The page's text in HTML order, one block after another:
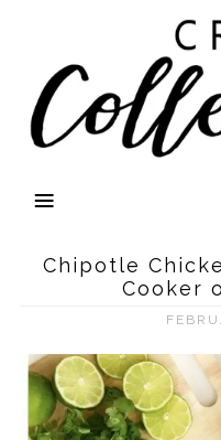
Chipotle
Cooker